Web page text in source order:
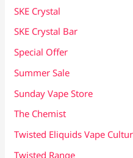
SKE Crystal
SKE Crystal Bar
Special Offer
Summer Sale
Sunday Vape Store
The Chemist
Twisted Eliquids Vape
Twisted Range